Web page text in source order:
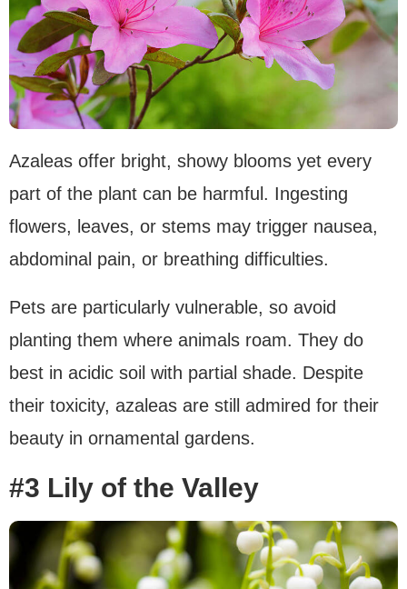
Azaleas offer bright, showy blooms yet every
part of the plant can be harmful. Ingesting
flowers, leaves, or stems may trigger nausea,
abdominal pain, or breathing difficulties.
Pets are particularly vulnerable, so avoid
planting them where animals roam. They do
best in acidic soil with partial shade. Despite
their toxicity, azaleas are still admired for their
beauty in ornamental gardens.
#3 Lily of the Valley